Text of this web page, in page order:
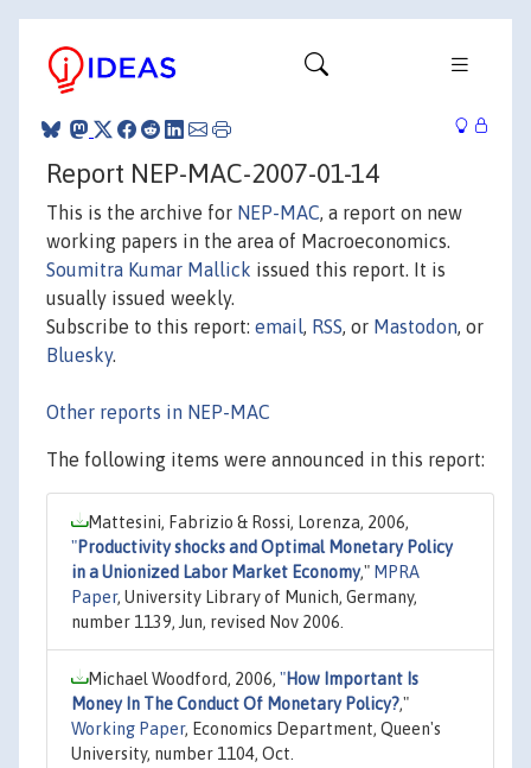
Report NEP-MAC-2007-01-14
This is the archive for NEP-MAC, a report on new
working papers in the area of Macroeconomics.
Soumitra Kumar Mallick issued this report. It is
usually issued weekly.
Subscribe to this report: email, RSS, or Mastodon, or
Bluesky.
Other reports in NEP-MAC
The following items were announced in this report:
Mattesini, Fabrizio & Rossi, Lorenza, 2006,
"Productivity shocks and Optimal Monetary Policy
in a Unionized Labor Market Economy," MPRA
Paper, University Library of Munich, Germany,
number 1139, Jun, revised Nov 2006.
Michael Woodford, 2006, "How Important Is
Money In The Conduct Of Monetary Policy?,"
Working Paper, Economics Department, Queen's
University, number 1104, Oct.